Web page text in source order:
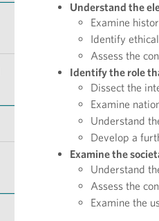
Understand the
Examine
Identify
Assess the
Identify the role
Dissect the
Examine
Understand
Develop a
Examine the
Understand
Assess the
Examine the